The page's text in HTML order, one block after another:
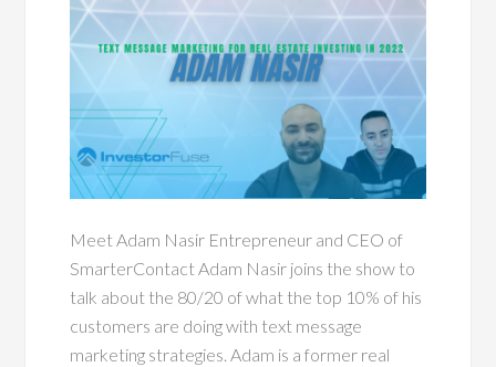
Meet Adam Nasir Entrepreneur and CEO of
SmarterContact Adam Nasir joins the show to
talk about the 80/20 of what the top 10% of his
customers are doing with text message
marketing strategies. Adam is a former real